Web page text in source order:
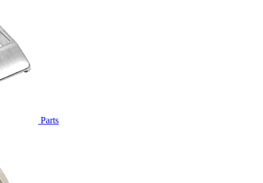
Parts